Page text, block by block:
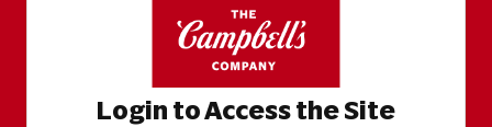
Login to Access the Site